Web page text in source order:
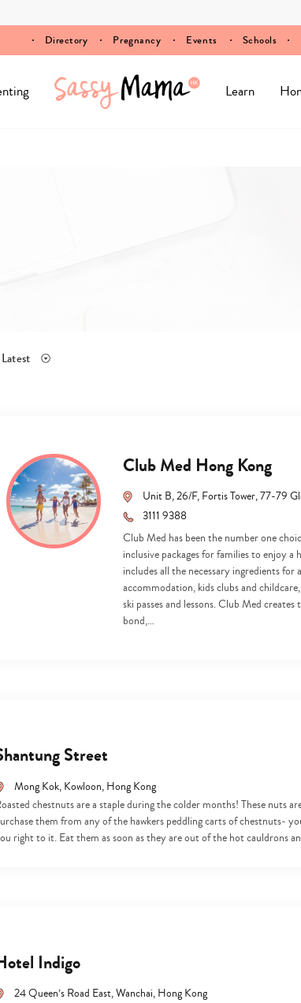
Directory Pregnancy Events Schools
Learn
Latest
Club Med Hong Kong
Unit B, 26/F, Fortis Tower, 77-79
3111 9388
Club Med has been the number one
inclusive packages for families to enjoy
includes all the necessary ingredients
accommodation, kids clubs and
ski passes and lessons. Club Med
bond,…
Street
Mong Kok, Kowloon, Hong Kong
chestnuts are a staple during the colder months! These nuts
them from any of the hawkers peddling carts of chestnuts-
right to it. Eat them as soon as they are out of the hot cauldrons
Indigo
24 Queen’s Road East, Wanchai, Hong Kong